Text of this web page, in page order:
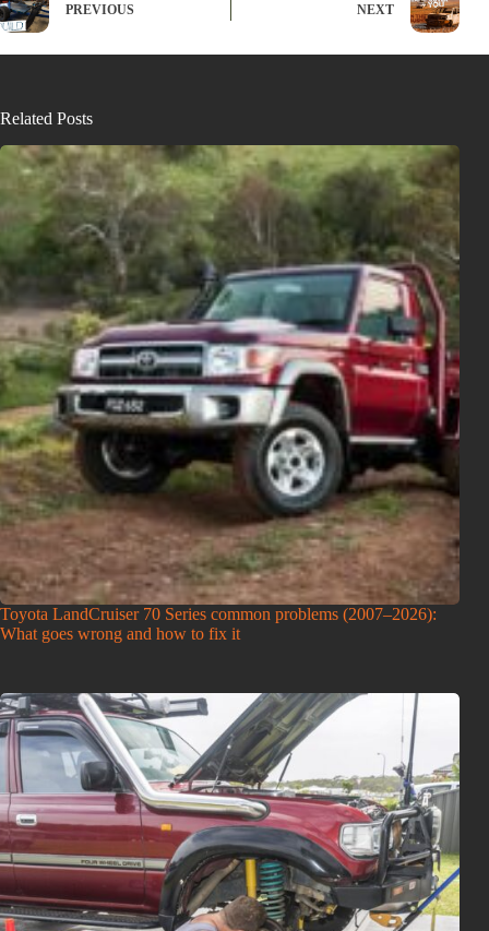
PREVIOUS NEXT
Related Posts
Toyota LandCruiser 70 Series common problems (2007–2026):
What goes wrong and how to fix it